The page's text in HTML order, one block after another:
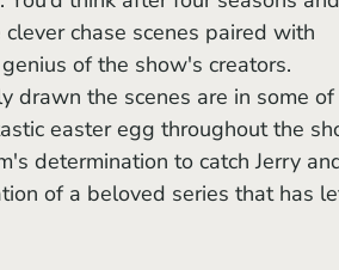
chase scenes paired with
of the show's creators.
drawn the scenes are in some
easter egg throughout the
determination to catch Jerry
of a beloved series that has